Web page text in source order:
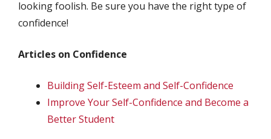
looking foolish. Be sure you have the right type of
confidence!
Articles on Confidence
Building Self-Esteem and Self-Confidence
Improve Your Self-Confidence and Become a
Better Student